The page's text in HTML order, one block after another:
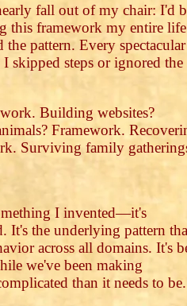
fall out of my chair: I'd
this framework my entire
pattern. Every spectacular
skipped steps or ignored the
Building websites?
Framework.
Surviving family
I invented—it's
It's the underlying pattern
across all domains. It's
we've been making
than it needs to be.